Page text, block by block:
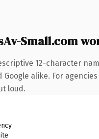
Small.com
12-character
Google alike. For
loud.